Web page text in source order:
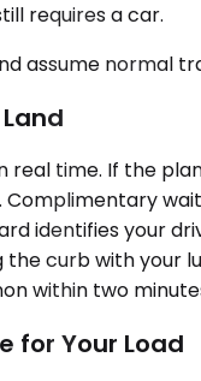
requires a car.
assume normal
real time. If the
identifies your
curb with your
within two
for Your Load